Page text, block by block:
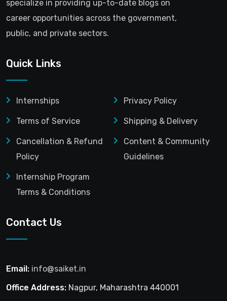
specialize in providing up-to-date blogs on
career opportunities across the government,
public, and private sectors.
Quick Links
Internships Privacy Policy
Terms of Service Shipping & Delivery
Cancellation & Refund
Policy
Content & Community
Guidelines
Internship Program
Terms & Conditions
Contact Us
Email: info@saiket.in
Office Address: Nagpur, Maharashtra 440001